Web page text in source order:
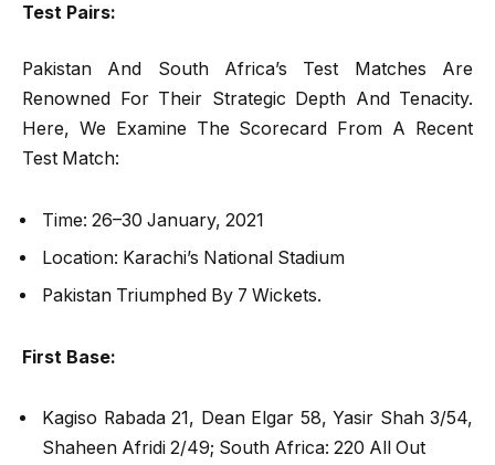
Test Pairs:
Pakistan And South Africa’s Test Matches Are
Renowned For Their Strategic Depth And Tenacity.
Here, We Examine The Scorecard From A Recent
Test Match:
Time: 26–30 January, 2021
Location: Karachi’s National Stadium
Pakistan Triumphed By 7 Wickets.
First Base:
Kagiso Rabada 21, Dean Elgar 58, Yasir Shah 3/54,
Shaheen Afridi 2/49; South Africa: 220 All Out